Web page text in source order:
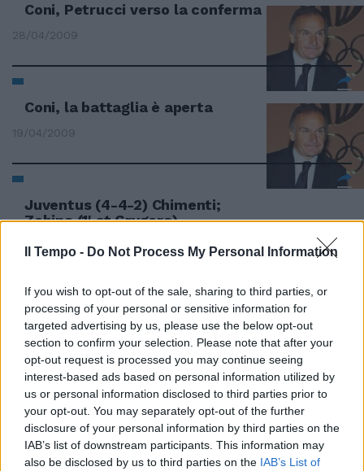
Il Tempo - Do Not Process My Personal Information
If you wish to opt-out of the sale, sharing to third parties, or
processing of your personal or sensitive information for
targeted advertising by us, please use the below opt-out
section to confirm your selection. Please note that after your
opt-out request is processed you may continue seeing
interest-based ads based on personal information utilized by
us or personal information disclosed to third parties prior to
your opt-out. You may separately opt-out of the further
disclosure of your personal information by third parties on the
IAB’s list of downstream participants. This information may
also be disclosed by us to third parties on the IAB’s List of
Coni, Petrucci verso la conferma
28/04/2009
Coni, la battaglia è aperta
19/04/2009
Juventus (4-4-2) Chimenti;
Zebina (1' st Grygera), ...
03/08/2008
Udinese (3-5-2): Chimenti 6;
Zapotocny 6, Coda 6, ...
19/12/2007
2 CAGLIARI (4-3-3): Chimenti 6,
Ferri 6.